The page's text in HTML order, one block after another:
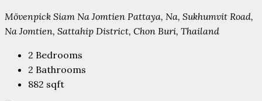
Mövenpick Siam Na Jomtien Pattaya, Na, Sukhumvit Road,
Na Jomtien, Sattahip District, Chon Buri, Thailand
2 Bedrooms
2 Bathrooms
882 sqft